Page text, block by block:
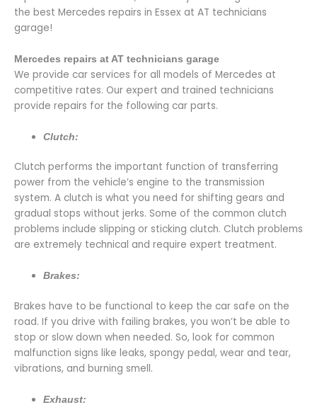
the best Mercedes repairs in Essex at AT technicians
garage!
Mercedes repairs at AT technicians garage
We provide car services for all models of Mercedes at
competitive rates. Our expert and trained technicians
provide repairs for the following car parts.
Clutch:
Clutch performs the important function of transferring
power from the vehicle’s engine to the transmission
system. A clutch is what you need for shifting gears and
gradual stops without jerks. Some of the common clutch
problems include slipping or sticking clutch. Clutch problems
are extremely technical and require expert treatment.
Brakes:
Brakes have to be functional to keep the car safe on the
road. If you drive with failing brakes, you won’t be able to
stop or slow down when needed. So, look for common
malfunction signs like leaks, spongy pedal, wear and tear,
vibrations, and burning smell.
Exhaust: